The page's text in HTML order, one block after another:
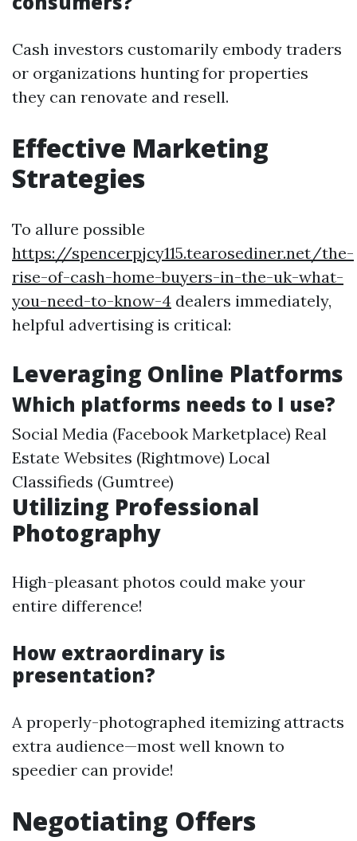
Cash investors customarily embody traders
or organizations hunting for properties
they can renovate and resell.
Effective Marketing
Strategies
To allure possible
https://spencerpjcy115.tearosediner.net/the-
rise-of-cash-home-buyers-in-the-uk-what-
you-need-to-know-4 dealers immediately,
helpful advertising is critical:
Leveraging Online Platforms
Which platforms needs to I use?
Social Media (Facebook Marketplace) Real
Estate Websites (Rightmove) Local
Classifieds (Gumtree)
Utilizing Professional
Photography
High-pleasant photos could make your
entire difference!
How extraordinary is
presentation?
A properly-photographed itemizing attracts
extra audience—most well known to
speedier can provide!
Negotiating Offers